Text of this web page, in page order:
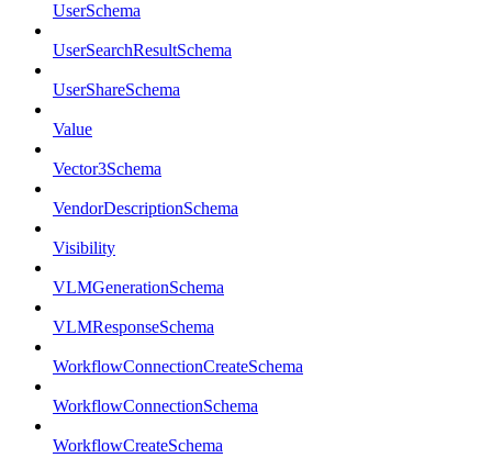
UserSchema
UserSearchResultSchema
UserShareSchema
Value
Vector3Schema
VendorDescriptionSchema
Visibility
VLMGenerationSchema
VLMResponseSchema
WorkflowConnectionCreateSchema
WorkflowConnectionSchema
WorkflowCreateSchema